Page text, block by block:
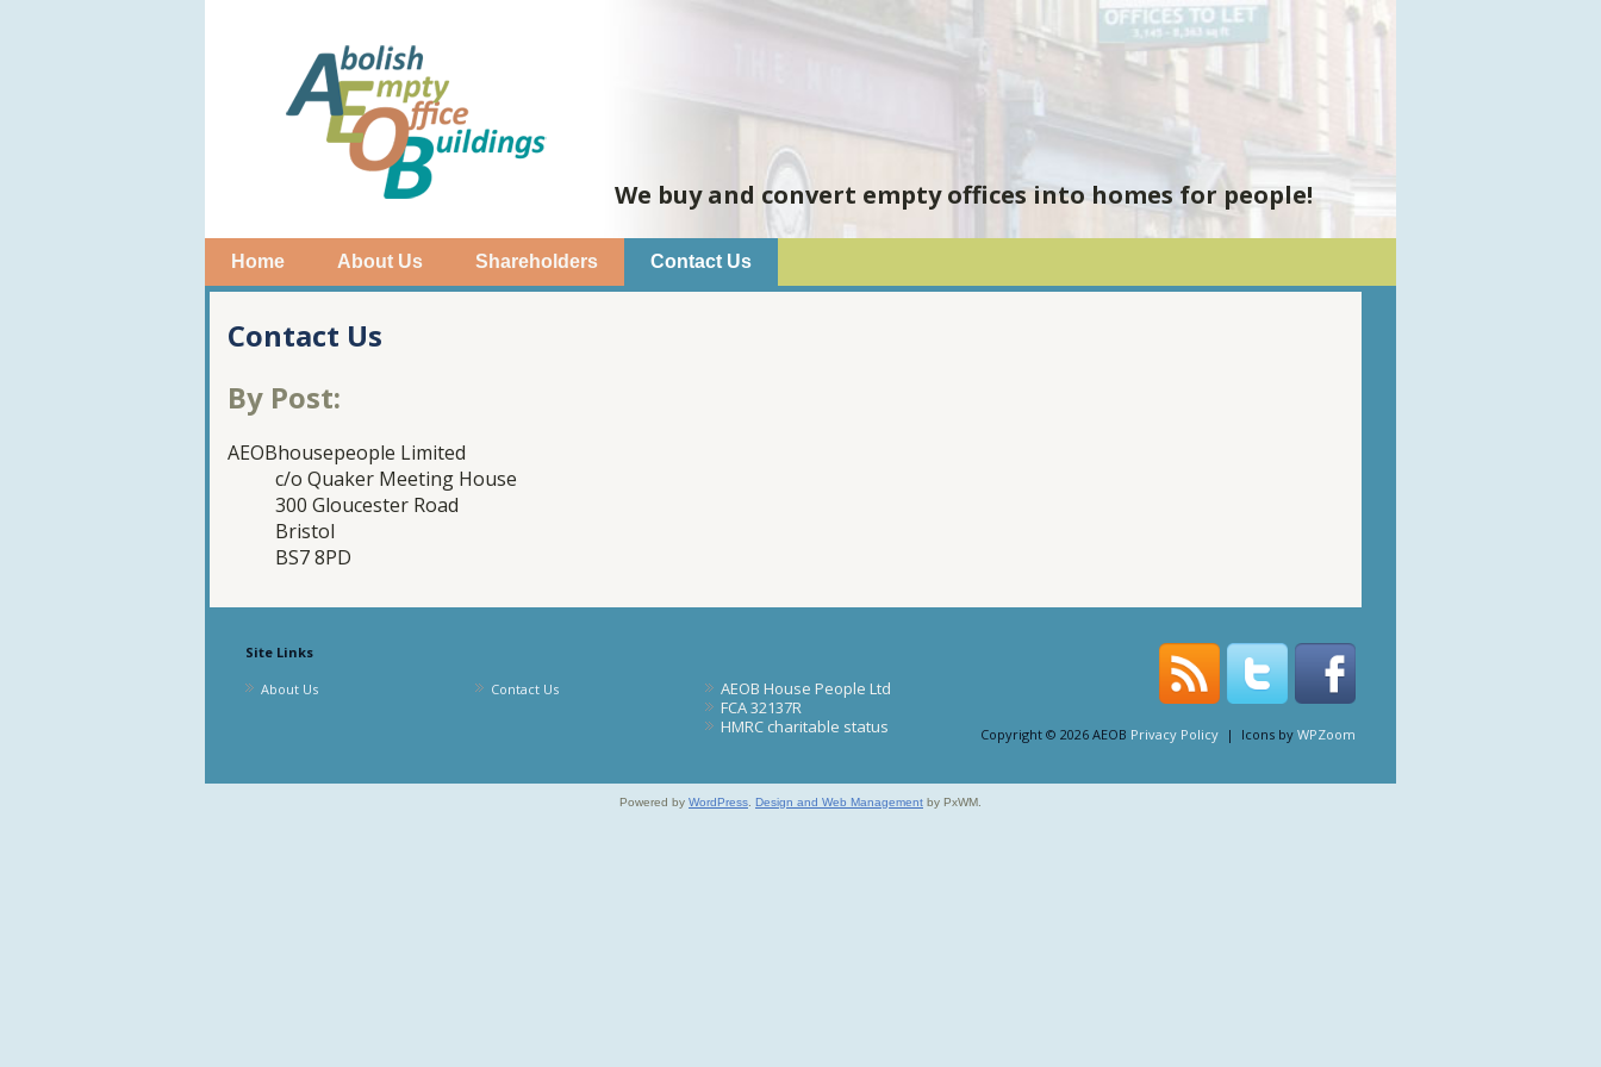
We buy and convert empty offices into homes for people!
Home About Us Shareholders Contact Us
Contact Us
By Post:
AEOBhousepeople Limited
c/o Quaker Meeting House
300 Gloucester Road
Bristol
BS7 8PD
Site Links
About Us Contact Us
AEOB House People Ltd
FCA 32137R
HMRC charitable status
Copyright © 2026 AEOB Privacy Policy | Icons by WPZoom
Powered by WordPress Design and Web Management by PxWM.